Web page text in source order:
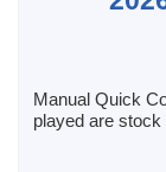
Manual Quick
played are